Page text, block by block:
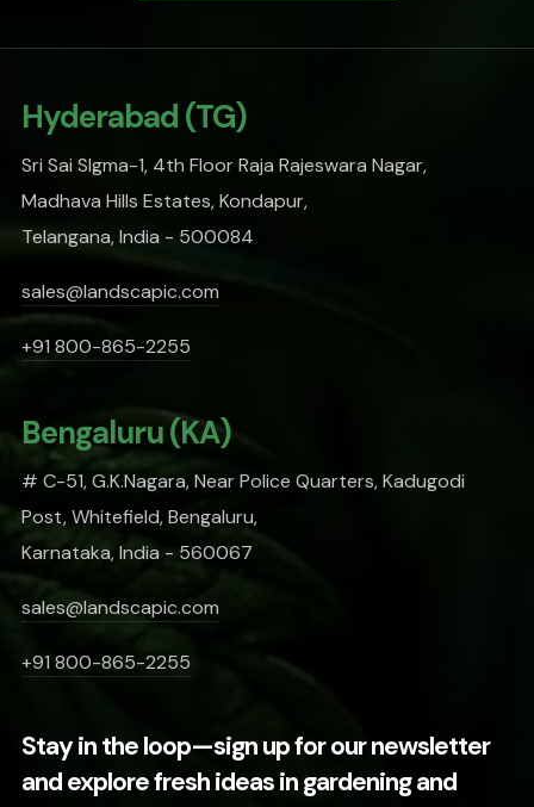
Hyderabad (TG)
Sri Sai SIgma-1, 4th Floor Raja Rajeswara Nagar,
Madhava Hills Estates, Kondapur,
Telangana, India - 500084
sales@landscapic.com
+91 800-865-2255
Bengaluru (KA)
# C-51, G.K.Nagara, Near Police Quarters, Kadugodi
Post, Whitefield, Bengaluru,
Karnataka, India - 560067
sales@landscapic.com
+91 800-865-2255
Stay in the loop—sign up for our newsletter
and explore fresh ideas in gardening and